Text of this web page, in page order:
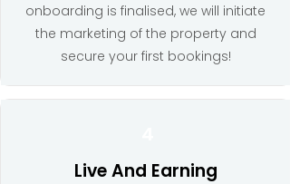
onboarding is finalised, we will initiate
the marketing of the property and
secure your first bookings!
Live And Earning